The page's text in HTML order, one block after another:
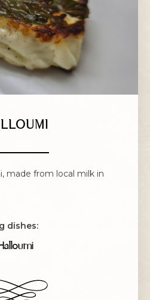
made from local milk in
dishes: